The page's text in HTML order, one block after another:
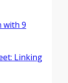
with 9
Linking